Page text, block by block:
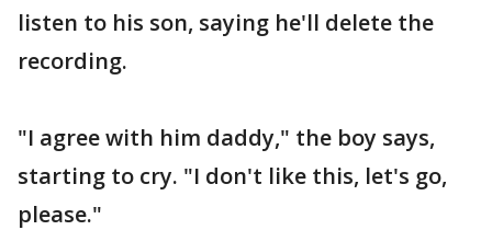
listen to his son, saying he'll delete the
recording.
"I agree with him daddy," the boy says,
starting to cry. "I don't like this, let's go,
please."